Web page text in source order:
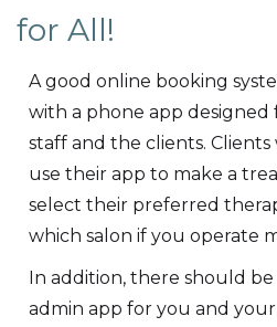
for All!
A good online booking
with a phone app designed
staff and the clients.
use their app to make a
select their preferred
which salon if you operate
In addition, there should be
admin app for you and